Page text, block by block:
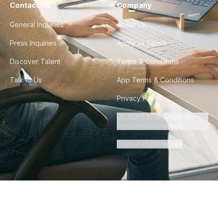
Contact Us
General Inquiries
Press Inquiries
Discover Talent
Talk to Us
Company
About Us
Apply as Talent
Terms & Conditions
App Terms & Conditions
Privacy Policy
Do Not Sell or Share My
Personal Information